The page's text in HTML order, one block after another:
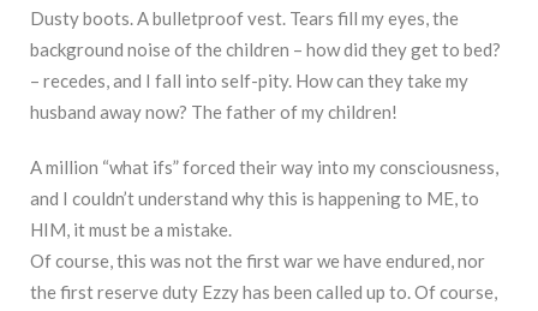
Dusty boots. A bulletproof vest. Tears fill my eyes, the
background noise of the children – how did they get to bed?
– recedes, and I fall into self-pity. How can they take my
husband away now? The father of my children!
A million “what ifs” forced their way into my consciousness,
and I couldn’t understand why this is happening to ME, to
HIM, it must be a mistake.
Of course, this was not the first war we have endured, nor
the first reserve duty Ezzy has been called up to. Of course,